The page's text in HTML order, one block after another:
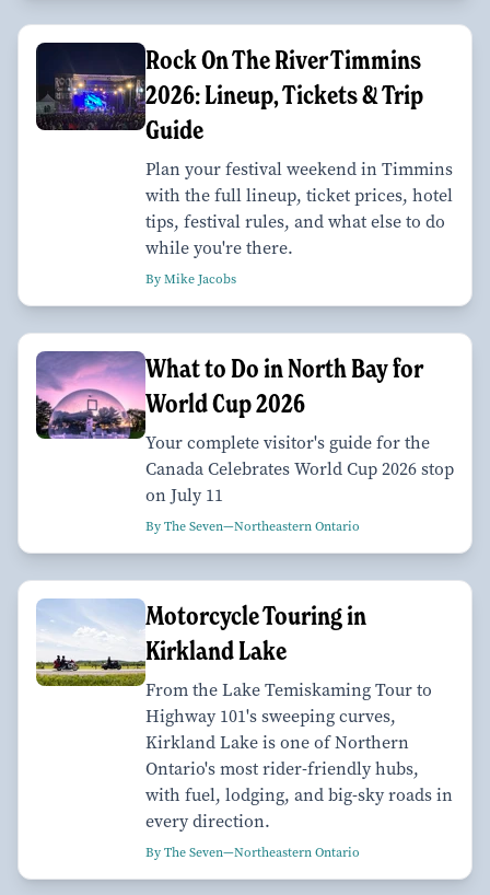
Rock On The River Timmins
2026: Lineup, Tickets & Trip
Guide
Plan your festival weekend in Timmins
with the full lineup, ticket prices, hotel
tips, festival rules, and what else to do
while you're there.
By Mike Jacobs
What to Do in North Bay for
World Cup 2026
Your complete visitor's guide for the
Canada Celebrates World Cup 2026 stop
on July 11
By The Seven—Northeastern Ontario
Motorcycle Touring in
Kirkland Lake
From the Lake Temiskaming Tour to
Highway 101's sweeping curves,
Kirkland Lake is one of Northern
Ontario's most rider-friendly hubs,
with fuel, lodging, and big-sky roads in
every direction.
By The Seven—Northeastern Ontario